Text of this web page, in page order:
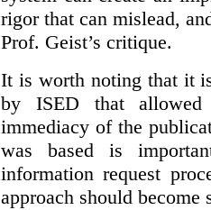
rigor that can mislead,
Prof. Geist’s critique.
It is worth noting that it
by ISED that
immediacy of the
was based is
information request
approach should become